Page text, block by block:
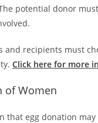
potential donor
and recipients must
Click here for more
of Women
that egg donation